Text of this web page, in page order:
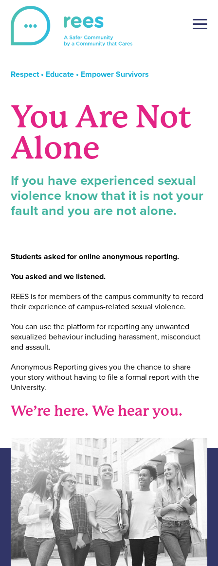
content
setting of post-secondary institutions.
Respect • Educate • Empower Survivors
You Are Not
Alone
If you have experienced sexual
violence know that it is not your
fault and you are not alone.
Students asked for online anonymous reporting.
You asked and we listened.
REES is for members of the campus community to record
their experience of campus-related sexual violence.
You can use the platform for reporting any unwanted
sexualized behaviour including harassment, misconduct
and assault.
Anonymous Reporting gives you the chance to share
your story without having to file a formal report with the
University.
We’re here. We hear you.